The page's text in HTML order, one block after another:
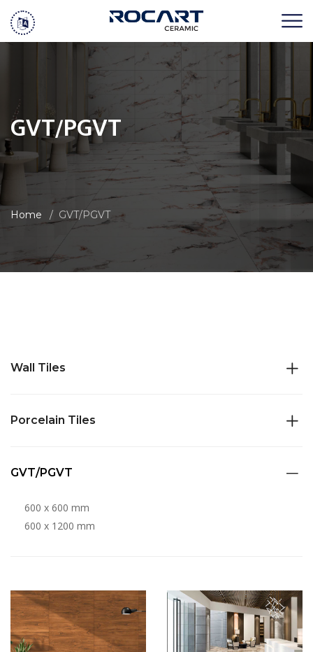
GVT/PGVT
Home GVT/PGVT
Wall Tiles
Porcelain Tiles
GVT/PGVT
600 x 600 mm
600 x 1200 mm